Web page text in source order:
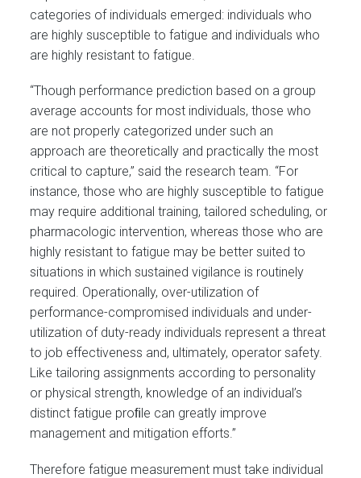
categories of individuals emerged: individuals who
are highly susceptible to fatigue and individuals who
are highly resistant to fatigue.
“Though performance prediction based on a group
average accounts for most individuals, those who
are not properly categorized under such an
approach are theoretically and practically the most
critical to capture,” said the research team. “For
instance, those who are highly susceptible to fatigue
may require additional training, tailored scheduling, or
pharmacologic intervention, whereas those who are
highly resistant to fatigue may be better suited to
situations in which sustained vigilance is routinely
required. Operationally, over-utilization of
performance-compromised individuals and under-
utilization of duty-ready individuals represent a threat
to job effectiveness and, ultimately, operator safety.
Like tailoring assignments according to personality
or physical strength, knowledge of an individual’s
distinct fatigue proﬁle can greatly improve
management and mitigation efforts.”
Therefore fatigue measurement must take individual